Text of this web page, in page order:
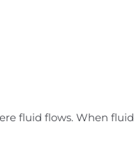
fluid flows. When fluid